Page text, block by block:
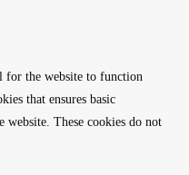
for the website to function
that ensures basic
website. These cookies do not